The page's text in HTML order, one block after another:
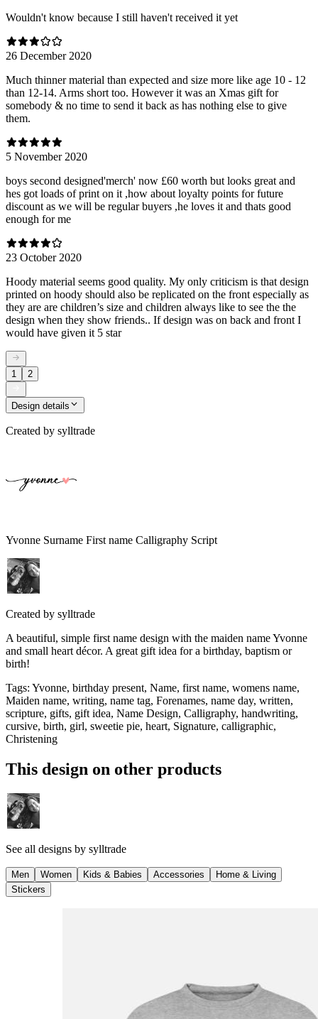
Wouldn't know because I still haven't received it yet
26 December 2020
Much thinner material than expected and size more like age 10 - 12
than 12-14. Arms short too. However it was an Xmas gift for
somebody & no time to send it back as has nothing else to give
them.
5 November 2020
boys second designed'merch' now £60 worth but looks great and
hes got loads of print on it ,how about loyalty points for future
discount as we will be regular buyers ,he loves it and thats good
enough for me
23 October 2020
Hoody material seems good quality. My only criticism is that design
printed on hoody should also be replicated on the front especially as
they are are children’s size and children always like to see the the
design when they show friends.. If design was on back and front I
would have given it 5 star
1 2
Design details
Created by sylltrade
Yvonne Surname First name Calligraphy Script
Created by sylltrade
A beautiful, simple first name design with the maiden name Yvonne
and small heart décor. A great gift idea for a birthday, baptism or
birth!
Tags: Yvonne, birthday present, Name, first name, womens name,
Maiden name, writing, name tag, Forenames, name day, written,
scripture, gifts, gift idea, Name Design, Calligraphy, handwriting,
cursive, birth, girl, sweetie pie, heart, Signature, calligraphic,
Christening
This design on other products
See all designs by sylltrade
Men Women Kids & Babies Accessories
Home & Living
Stickers